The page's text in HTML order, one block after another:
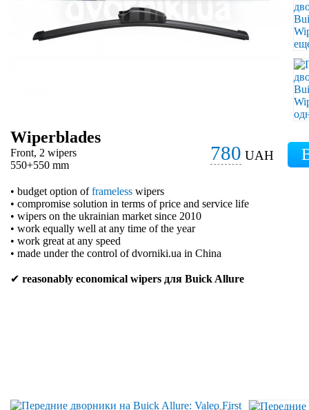
Wiperblades
Front, 2 wipers
550+550 mm
780 UAH
• budget option offrameless wipers
• compromise solution in terms of price and service life
• wipers on the ukrainian market since 2010
• work equally well at any time of the year
• work great at any speed
• made under the control of dvorniki.ua in China
✔ reasonably economical wipers для Buick Allure